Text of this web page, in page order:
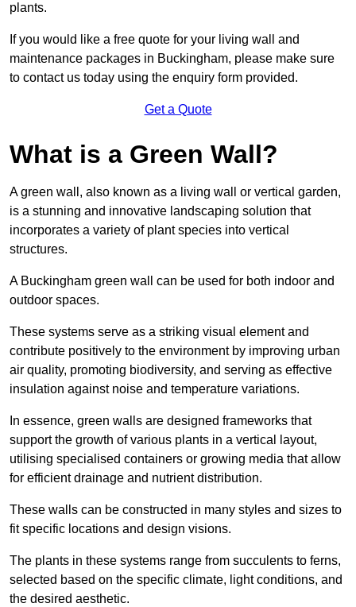
plants.
If you would like a free quote for your living wall and
maintenance packages in Buckingham, please make sure
to contact us today using the enquiry form provided.
Get a Quote
What is a Green Wall?
A green wall, also known as a living wall or vertical garden,
is a stunning and innovative landscaping solution that
incorporates a variety of plant species into vertical
structures.
A Buckingham green wall can be used for both indoor and
outdoor spaces.
These systems serve as a striking visual element and
contribute positively to the environment by improving urban
air quality, promoting biodiversity, and serving as effective
insulation against noise and temperature variations.
In essence, green walls are designed frameworks that
support the growth of various plants in a vertical layout,
utilising specialised containers or growing media that allow
for efficient drainage and nutrient distribution.
These walls can be constructed in many styles and sizes to
fit specific locations and design visions.
The plants in these systems range from succulents to ferns,
selected based on the specific climate, light conditions, and
the desired aesthetic.